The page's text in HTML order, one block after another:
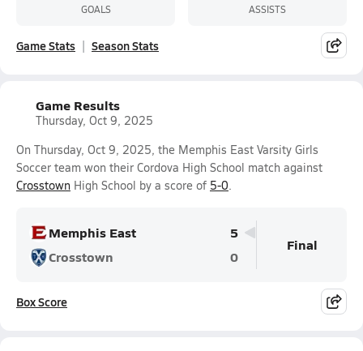
GOALS ASSISTS
Game Stats Season Stats
Game Results
Thursday, Oct 9, 2025
On Thursday, Oct 9, 2025, the Memphis East Varsity Girls
Soccer team won their Cordova High School match against
Crosstown High School by a score of 5-0.
Memphis East
5
Crosstown
0
Final
Box Score